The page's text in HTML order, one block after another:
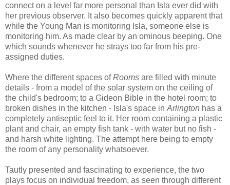
connect on a level far more personal than Isla ever did with
her previous observer. It also becomes quickly apparent that
while the Young Man is monitoring Isla, someone else is
monitoring him. As made clear by an ominous beeping. One
which sounds whenever he strays too far from his pre-
assigned duties.
Where the different spaces of Rooms are filled with minute
details - from a model of the solar system on the ceiling of
the child's bedroom; to a Gideon Bible in the hotel room; to
broken dishes in the kitchen - Isla's space in Arlington has a
completely antiseptic feel to it. Her room containing a plastic
plant and chair, an empty fish tank - with water but no fish -
and harsh white lighting. The attempt here being to empty
the room of any personality whatsoever.
Tautly presented and fascinating to experience, the two
plays focus on individual freedom, as seen through different